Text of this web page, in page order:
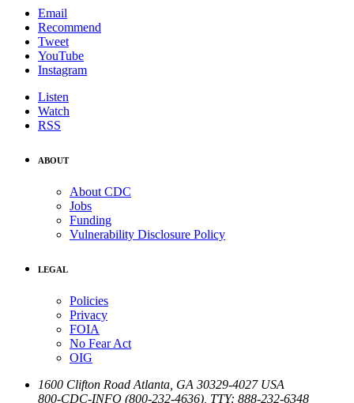
Email
Recommend
Tweet
YouTube
Instagram
Listen
Watch
RSS
ABOUT
About CDC
Jobs
Funding
Vulnerability Disclosure Policy
LEGAL
Policies
Privacy
FOIA
No Fear Act
OIG
1600 Clifton Road Atlanta GA 30329-4027 USA
800-CDC-INFO (800-232-4636) TTY: 888-232-6348